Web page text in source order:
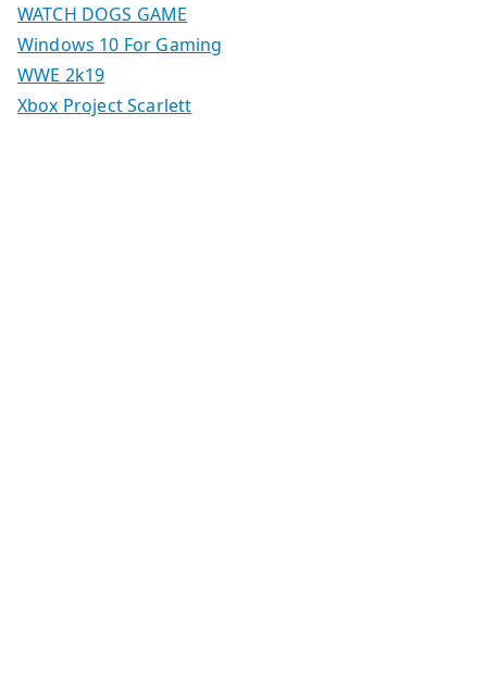
WATCH DOGS GAME
Windows 10 For Gaming
WWE 2k19
Xbox Project Scarlett